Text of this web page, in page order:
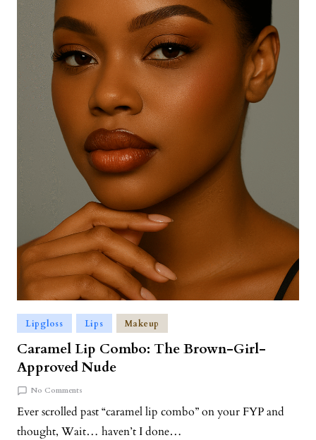
Lipgloss Lips Makeup
Caramel Lip Combo: The Brown-Girl-
Approved Nude
No Comments
Ever scrolled past “caramel lip combo” on your FYP and
thought, Wait… haven’t I done…